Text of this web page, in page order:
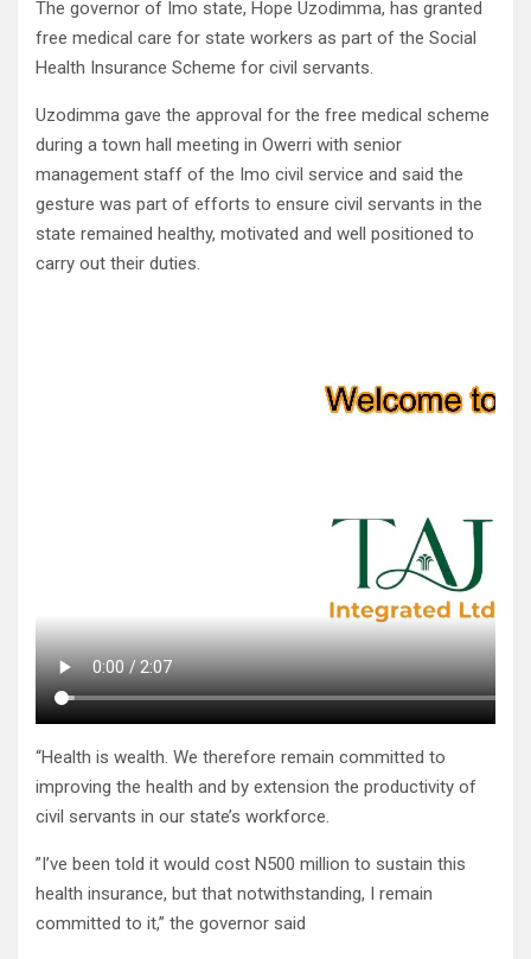
The governor of Imo state, Hope Uzodimma, has granted
free medical care for state workers as part of the Social
Health Insurance Scheme for civil servants.
Uzodimma gave the approval for the free medical scheme
during a town hall meeting in Owerri with senior
management staff of the Imo civil service and said the
gesture was part of efforts to ensure civil servants in the
state remained healthy, motivated and well positioned to
carry out their duties.
“Health is wealth. We therefore remain committed to
improving the health and by extension the productivity of
civil servants in our state’s workforce.
”I’ve been told it would cost N500 million to sustain this
health insurance, but that notwithstanding, I remain
committed to it,” the governor said